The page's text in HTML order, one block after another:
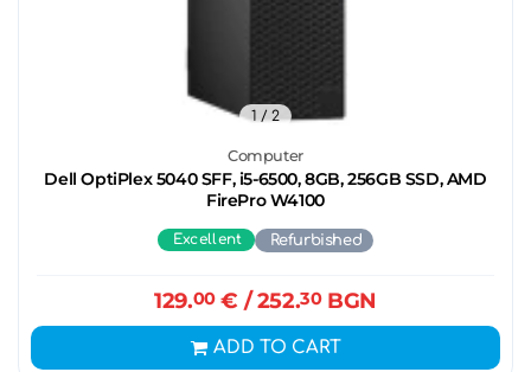
Computer
Dell OptiPlex 5040 SFF, i5-6500, 8GB, 256GB SSD, AMD
FirePro W4100
1 / 2
Excellent Refurbished
129.00€ / 252.30BGN
ADD TO CART